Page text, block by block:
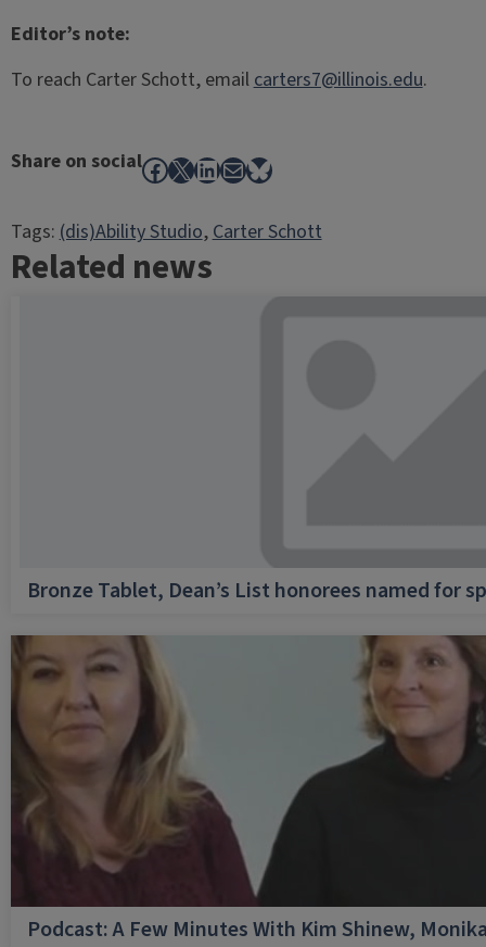
Editor’s note:
To reach Carter Schott, emailcarters7@illinois.edu.
Share on socialFacebook
X LinkedIn
MailBluesky
Tags:(dis)Ability Studio, Carter Schott
Related news
Bronze Tablet, Dean’s List honorees named for
Podcast: A Few Minutes With Kim Shinew,